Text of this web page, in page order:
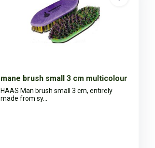
mane brush small 3 cm multicolour
HAAS Man brush small 3 cm, entirely
made from sy...